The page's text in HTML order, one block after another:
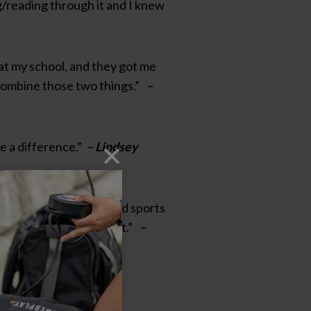
reading through it and I knew
my school, and they got me
those two things.” –
a difference.” – Lindsey
and have always loved sports
I knew that was it.” –